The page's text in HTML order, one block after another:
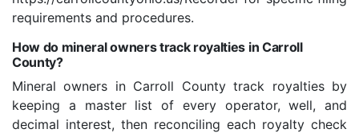
requirements and procedures.
How do mineral owners track royalties in Carroll
County?
Mineral owners in Carroll County track royalties by
keeping a master list of every operator, well, and
decimal interest, then reconciling each royalty check